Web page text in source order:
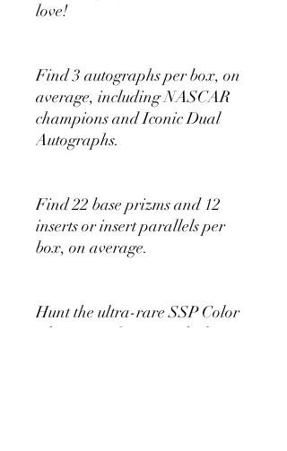
love!
Find 3 autographs per box, on
average, including NASCAR
champions and Iconic Dual
Autographs.
Find 22 base prizms and 12
inserts or insert parallels per
box, on average.
Hunt the ultra-rare SSP Color
Blast insert featuring the biggest